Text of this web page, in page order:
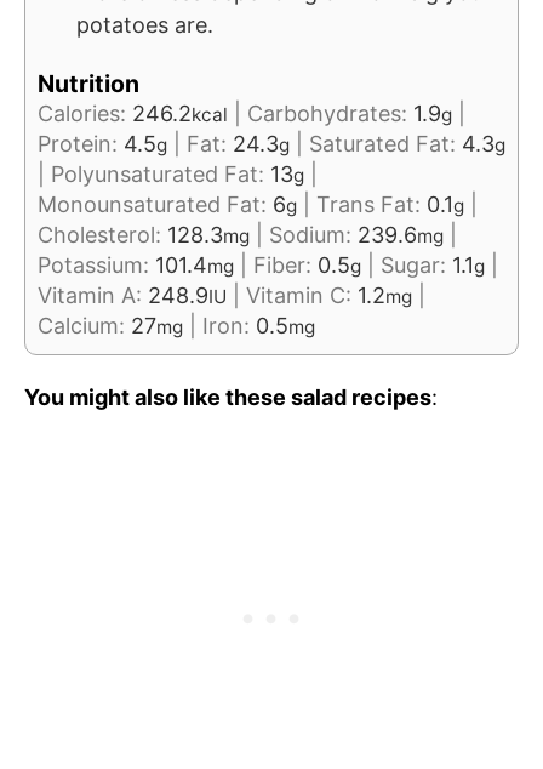
potatoes are.
Nutrition
Calories: 246.2kcal Carbohydrates: 1.9g
Protein: 4.5g Fat: 24.3g Saturated Fat: 4.3g
Polyunsaturated Fat: 13g
Monounsaturated Fat: 6g Trans Fat: 0.1g
Cholesterol: 128.3mg Sodium: 239.6mg
Potassium: 101.4mg Fiber: 0.5g Sugar: 1.1g
Vitamin A: 248.9IU Vitamin C: 1.2mg
Calcium: 27mg Iron: 0.5mg
You might also like these salad recipes: